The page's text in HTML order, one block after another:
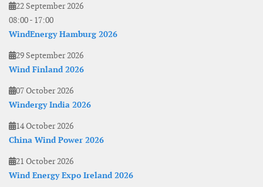
22 September 2026
08:00- 17:00
WindEnergy Hamburg 2026
29 September 2026
Wind Finland 2026
07 October 2026
Windergy India 2026
14 October 2026
China Wind Power 2026
21 October 2026
Wind Energy Expo Ireland 2026